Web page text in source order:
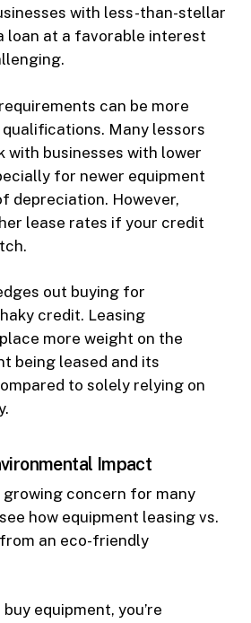
with less-than-stellar
loan at a favorable interest
can be more
Many lessors
with businesses with lower
for newer equipment
depreciation. However,
lease rates if your credit
out buying for
credit. Leasing
more weight on the
being leased and its
to solely relying on
Impact
concern for many
how equipment leasing vs.
an eco-friendly
equipment, you’re